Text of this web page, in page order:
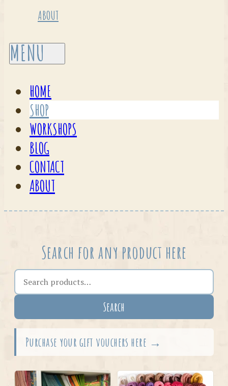
ABOUT
HOME
SHOP
WORKSHOPS
BLOG
CONTACT
ABOUT
Search for any product here
Search the shop
Search
Purchase your gift vouchers here →